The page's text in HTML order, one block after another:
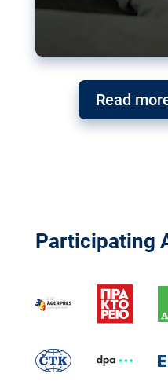
Read
Participating